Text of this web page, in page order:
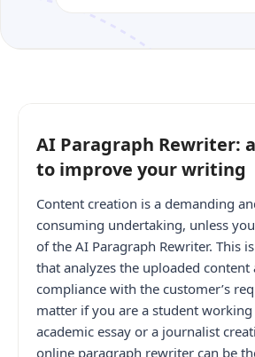
AI Paragraph Rewriter:
to improve your writing
Content creation is a demanding
consuming undertaking, unless
of the AI Paragraph Rewriter. This
that analyzes the uploaded
compliance with the customer’s
matter if you are a student
academic essay or a journalist
online paragraph rewriter can be